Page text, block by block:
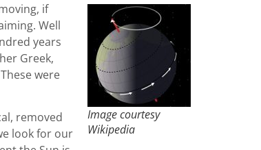
Image courtesy
Wikipedia
if
Well
years
Greek,
were
removed
look for our